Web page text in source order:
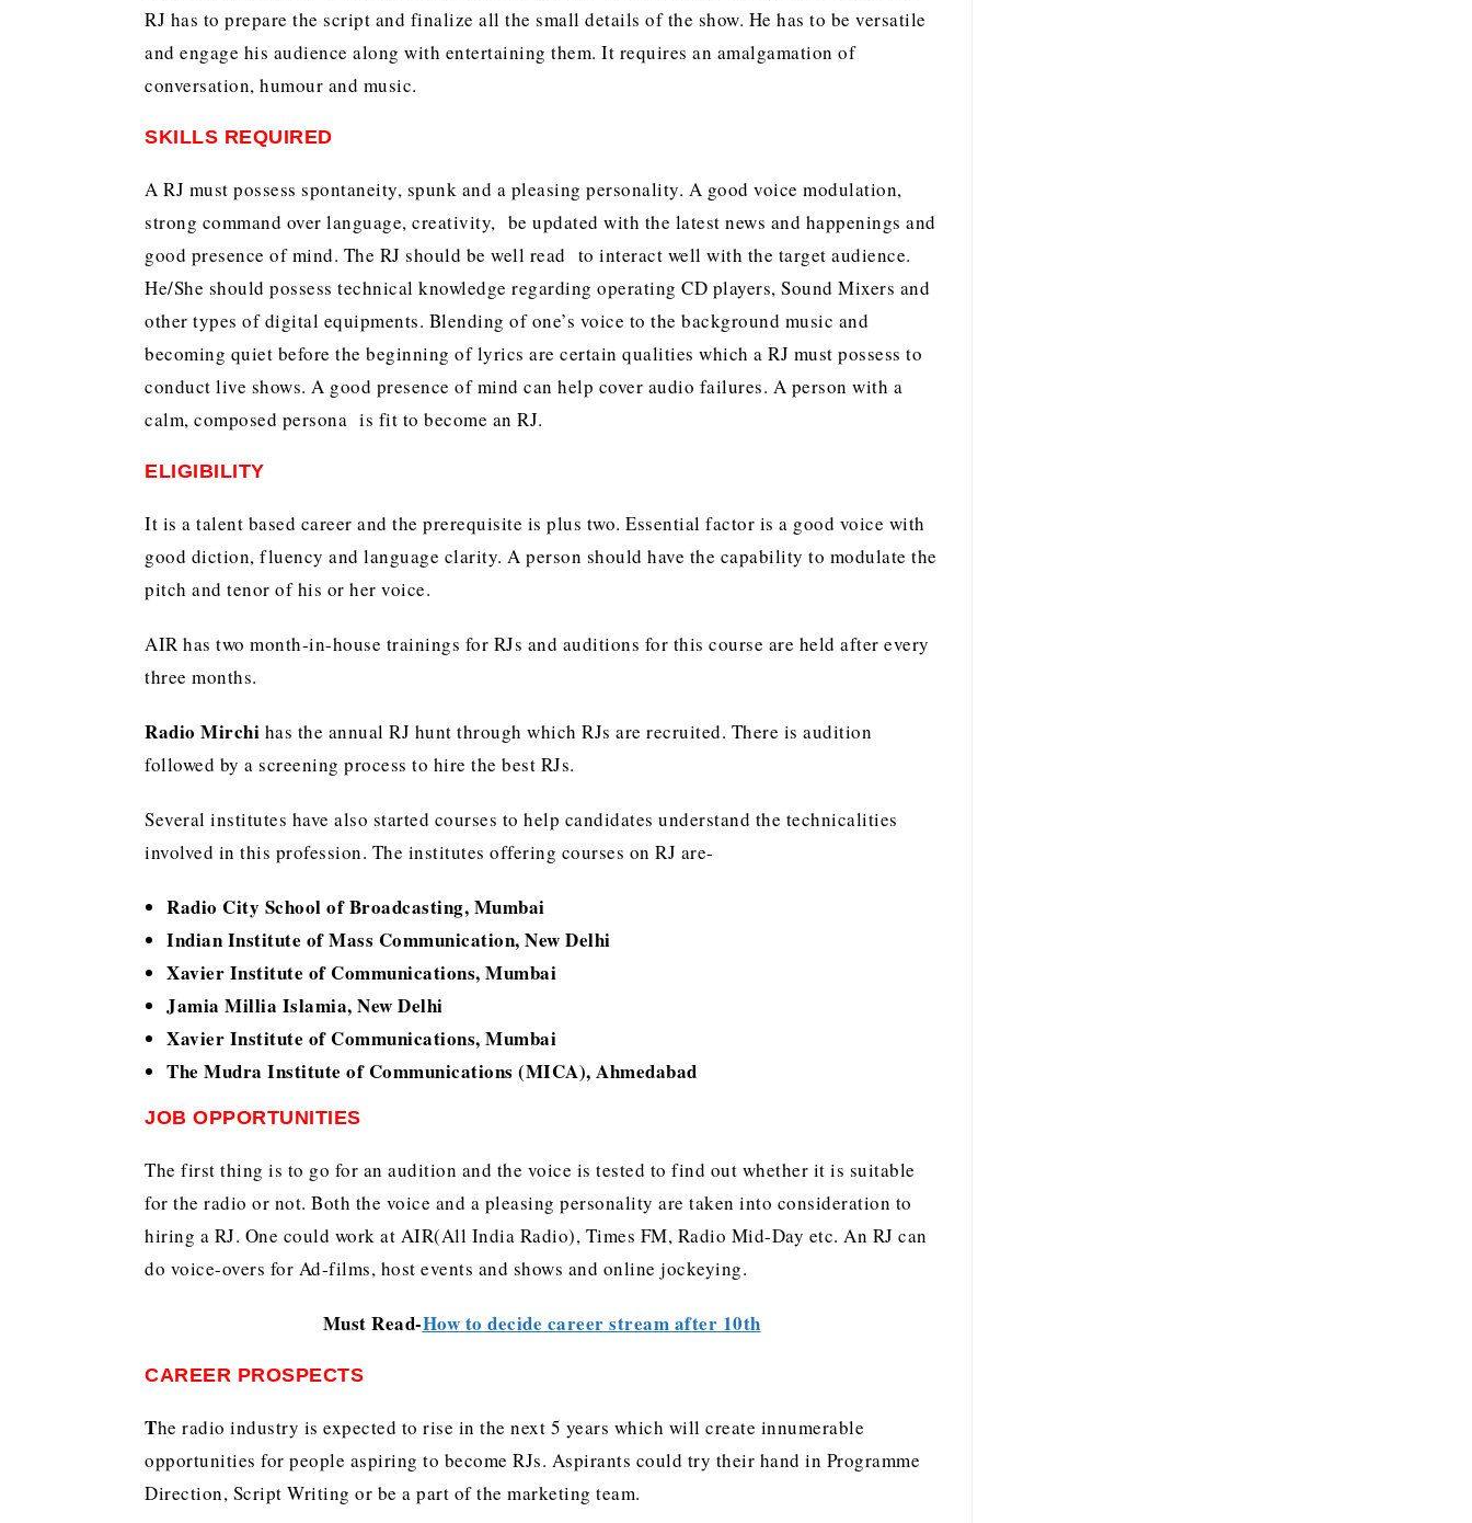
RJ has to prepare the script and finalize all the small details of the show. He has to be versatile
and engage his audience along with entertaining them. It requires an amalgamation of
conversation, humour and music.
SKILLS REQUIRED
A RJ must possess spontaneity, spunk and a pleasing personality. A good voice modulation,
strong command over language, creativity, be updated with the latest news and happenings and
good presence of mind. The RJ should be well read to interact well with the target audience.
He/She should possess technical knowledge regarding operating CD players, Sound Mixers and
other types of digital equipments. Blending of one’s voice to the background music and
becoming quiet before the beginning of lyrics are certain qualities which a RJ must possess to
conduct live shows. A good presence of mind can help cover audio failures. A person with a
calm, composed persona is fit to become an RJ.
ELIGIBILITY
It is a talent based career and the prerequisite is plus two. Essential factor is a good voice with
good diction, fluency and language clarity. A person should have the capability to modulate the
pitch and tenor of his or her voice.
AIR has two month-in-house trainings for RJs and auditions for this course are held after every
three months.
Radio Mirchi has the annual RJ hunt through which RJs are recruited. There is audition
followed by a screening process to hire the best RJs.
Several institutes have also started courses to help candidates understand the technicalities
involved in this profession. The institutes offering courses on RJ are-
Radio City School of Broadcasting, Mumbai
Indian Institute of Mass Communication, New Delhi
Xavier Institute of Communications, Mumbai
Jamia Millia Islamia, New Delhi
Xavier Institute of Communications, Mumbai
The Mudra Institute of Communications (MICA), Ahmedabad
JOB OPPORTUNITIES
The first thing is to go for an audition and the voice is tested to find out whether it is suitable
for the radio or not. Both the voice and a pleasing personality are taken into consideration to
hiring a RJ. One could work at AIR(All India Radio), Times FM, Radio Mid-Day etc. An RJ can
do voice-overs for Ad-films, host events and shows and online jockeying.
Must Read-How to decide career stream after 10th
CAREER PROSPECTS
The radio industry is expected to rise in the next 5 years which will create innumerable
opportunities for people aspiring to become RJs. Aspirants could try their hand in Programme
Direction, Script Writing or be a part of the marketing team.